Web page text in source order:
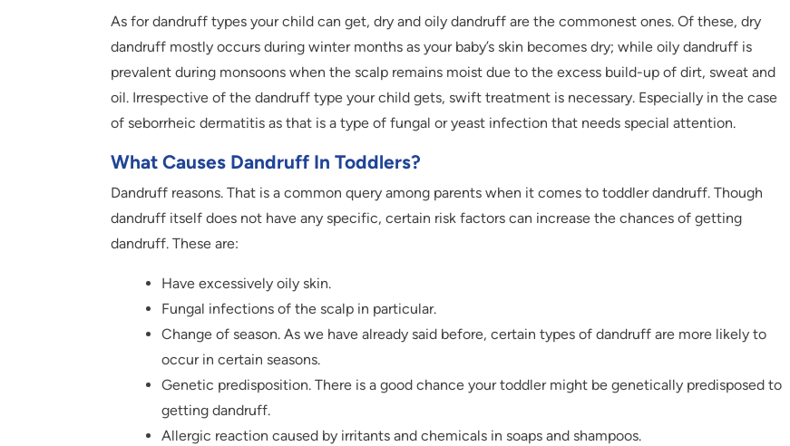
As for dandruff types your child can get, dry and oily dandruff are the commonest ones. Of these, dry
dandruff mostly occurs during winter months as your baby’s skin becomes dry; while oily dandruff is
prevalent during monsoons when the scalp remains moist due to the excess build-up of dirt, sweat and
oil. Irrespective of the dandruff type your child gets, swift treatment is necessary. Especially in the case
of seborrheic dermatitis as that is a type of fungal or yeast infection that needs special attention.
What Causes Dandruff In Toddlers?
Dandruff reasons. That is a common query among parents when it comes to toddler dandruff. Though
dandruff itself does not have any specific, certain risk factors can increase the chances of getting
dandruff. These are:
Have excessively oily skin.
Fungal infections of the scalp in particular.
Change of season. As we have already said before, certain types of dandruff are more likely to
occur in certain seasons.
Genetic predisposition. There is a good chance your toddler might be genetically predisposed to
getting dandruff.
Allergic reaction caused by irritants and chemicals in soaps and shampoos.